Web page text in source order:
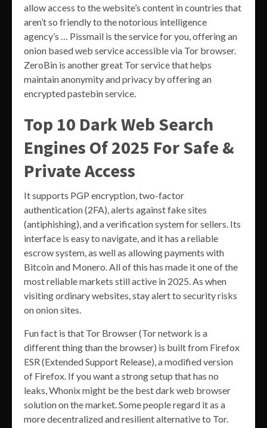
allow access to the website’s content in countries that
aren’t so friendly to the notorious intelligence
agency’s … Pissmail is the service for you, offering an
onion based web service accessible via Tor browser.
ZeroBin is another great Tor service that helps
maintain anonymity and privacy by offering an
encrypted pastebin service.
Top 10 Dark Web Search
Engines Of 2025 For Safe &
Private Access
It supports PGP encryption, two-factor
authentication (2FA), alerts against fake sites
(antiphishing), and a verification system for sellers. Its
interface is easy to navigate, and it has a reliable
escrow system, as well as allowing payments with
Bitcoin and Monero. All of this has made it one of the
most reliable markets still active in 2025. As when
visiting ordinary websites, stay alert to security risks
on onion sites.
Fun fact is that Tor Browser (Tor network is a
different thing than the browser) is built from Firefox
ESR (Extended Support Release), a modified version
of Firefox. If you want a strong setup that has no
leaks, Whonix might be the best dark web browser
solution on the market. Some people regard it as a
more decentralized and resilient alternative to Tor.